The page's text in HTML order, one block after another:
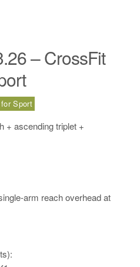
– CrossFit
Sport
+ ascending triplet +
arm reach overhead at